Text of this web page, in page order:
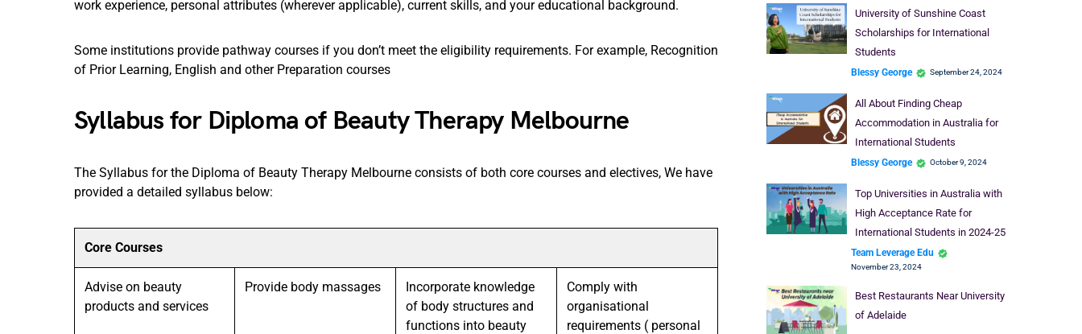
work experience, personal attributes (wherever applicable), current skills, and your educational background.
Some institutions provide pathway courses if you don’t meet the eligibility requirements. For example, Recognition
of Prior Learning, English and other Preparation courses
Syllabus for Diploma of Beauty Therapy Melbourne
The Syllabus for the Diploma of Beauty Therapy Melbourne consists of both core courses and electives, We have
provided a detailed syllabus below:
Core Courses
Advise on beauty
products and services
Provide body massages
Incorporate knowledge
of body structures and
functions into beauty
Comply with
organisational
requirements ( personal
University of Sunshine Coast
Scholarships for International
Students
Blessy George September 24, 2024
All About Finding Cheap
Accommodation in Australia for
International Students
Blessy George October 9, 2024
Top Universities in Australia with
High Acceptance Rate for
International Students in 2024-25
Team Leverage Edu
November 23, 2024
Best Restaurants Near University
of Adelaide